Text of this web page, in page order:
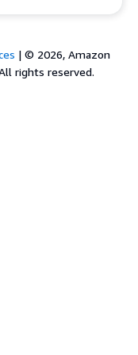
| © 2026, Amazon
rights reserved.